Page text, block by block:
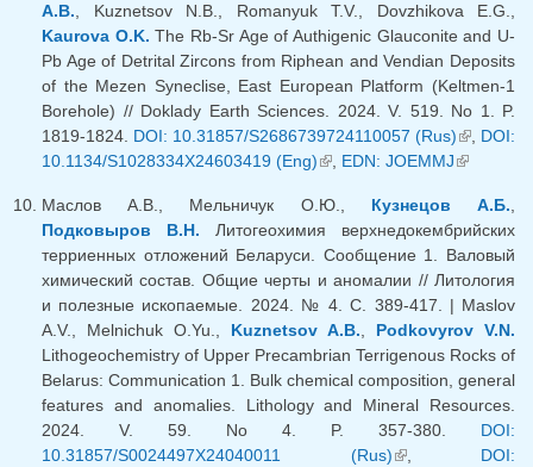
A.B., Kuznetsov N.B., Romanyuk T.V., Dovzhikova E.G.,
Kaurova O.K. The Rb-Sr Age of Authigenic Glauconite and U-
Pb Age of Detrital Zircons from Riphean and Vendian Deposits
of the Mezen Syneclise, East European Platform (Keltmen-1
Borehole) // Doklady Earth Sciences. 2024. V. 519. No 1. P.
1819-1824. DOI: 10.31857/S2686739724110057 (Rus)(link is
external)
, DOI:
10.1134/S1028334X24603419 (Eng)(link is external)
, EDN: JOEMMJ(link is
Маслов А.В., Мельничук О.Ю., Кузнецов А.Б.,
Подковыров В.Н. Литогеохимия верхнедокембрийских
терриенных отложений Беларуси. Сообщение 1. Валовый
химический состав. Общие черты и аномалии // Литология
и полезные ископаемые. 2024. № 4. С. 389-417. | Maslov
A.V., Melnichuk O.Yu., Kuznetsov A.B., Podkovyrov V.N.
Lithogeochemistry of Upper Precambrian Terrigenous Rocks of
Belarus: Communication 1. Bulk chemical composition, general
features and anomalies. Lithology and Mineral Resources.
2024. V. 59. No 4. P. 357-380. DOI:
10.31857/S0024497X24040011 (Rus)(link is external)
, DOI: